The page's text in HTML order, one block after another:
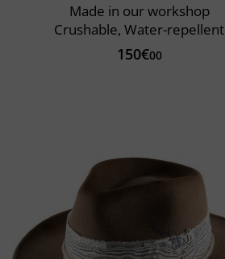
Made in our workshop
Crushable, Water-repellent
150€00